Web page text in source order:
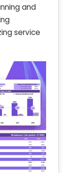
and
service